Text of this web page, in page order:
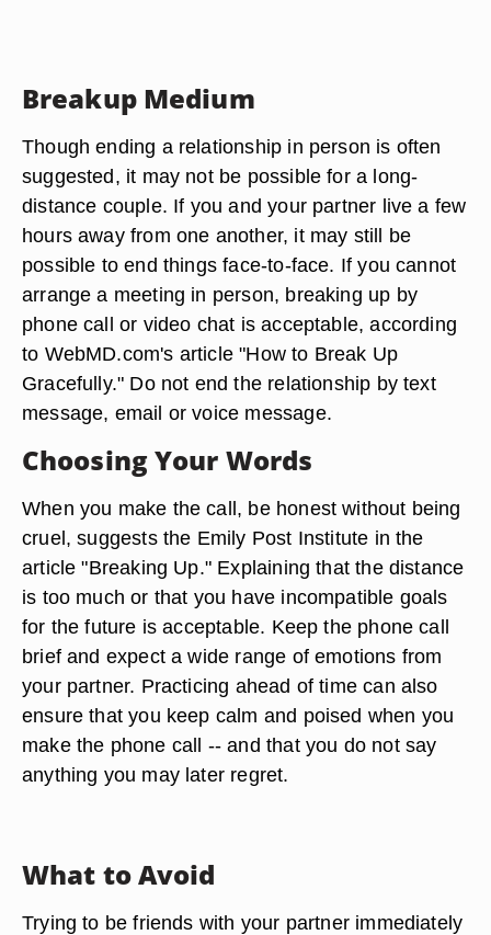
Breakup Medium
Though ending a relationship in person is often
suggested, it may not be possible for a long-
distance couple. If you and your partner live a few
hours away from one another, it may still be
possible to end things face-to-face. If you cannot
arrange a meeting in person, breaking up by
phone call or video chat is acceptable, according
to WebMD.com's article "How to Break Up
Gracefully." Do not end the relationship by text
message, email or voice message.
Choosing Your Words
When you make the call, be honest without being
cruel, suggests the Emily Post Institute in the
article "Breaking Up." Explaining that the distance
is too much or that you have incompatible goals
for the future is acceptable. Keep the phone call
brief and expect a wide range of emotions from
your partner. Practicing ahead of time can also
ensure that you keep calm and poised when you
make the phone call -- and that you do not say
anything you may later regret.
What to Avoid
Trying to be friends with your partner immediately